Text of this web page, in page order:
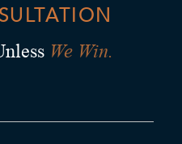
We Win.